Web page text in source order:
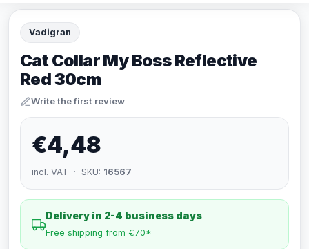
Vadigran
Cat Collar My Boss Reflective
Red 30cm
Write the first review
€4,48
incl. VAT · SKU: 16567
Delivery in 2-4 business days
Free shipping from €70*